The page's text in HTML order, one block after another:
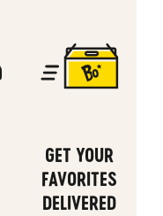
GET YOUR
FAVORITES
DELIVERED